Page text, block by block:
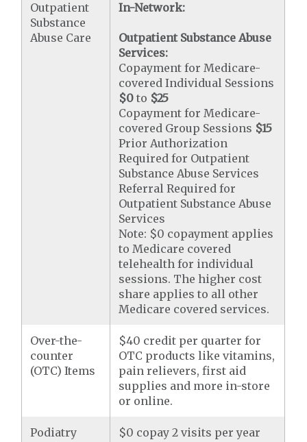
Outpatient
Substance
Abuse Care
In-Network:
Outpatient Substance Abuse
Services:
Copayment for Medicare-
covered Individual Sessions
$0 to $25
Copayment for Medicare-
covered Group Sessions $15
Prior Authorization
Required for Outpatient
Substance Abuse Services
Referral Required for
Outpatient Substance Abuse
Services
Note: $0 copayment applies
to Medicare covered
telehealth for individual
sessions. The higher cost
share applies to all other
Medicare covered services.
Over-the-
counter
(OTC) Items
$40 credit per quarter for
OTC products like vitamins,
pain relievers, first aid
supplies and more in-store
or online.
Podiatry
$0 copay 2 visits per year